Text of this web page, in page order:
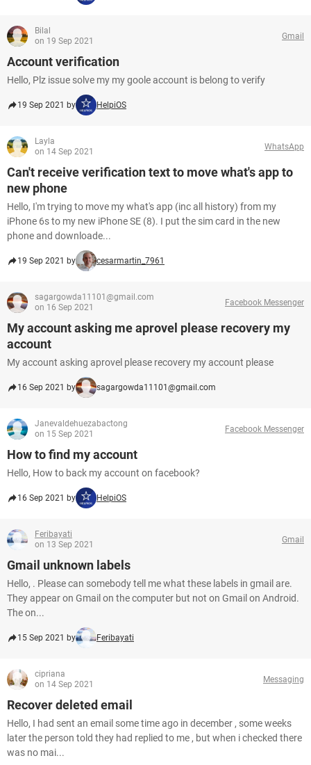
Bilal
on 19 Sep 2021
Gmail
Account verification
Hello, Plz issue solve my my goole account is belong to verify
19 Sep 2021 by HelpiOS
Layla
on 14 Sep 2021
WhatsApp
Can't receive verification text to move what's app to
new phone
Hello, I'm trying to move my what's app (inc all history) from my
iPhone 6s to my new iPhone SE (8). I put the sim card in the new
phone and downloade...
19 Sep 2021 by cesarmartin_7961
sagargowda11101@gmail.com
on 16 Sep 2021
Facebook Messenger
My account asking me aprovel please recovery my
account
My account asking aprovel please recovery my account please
16 Sep 2021 by sagargowda11101@gmail.com
Janevaldehuezabactong
on 15 Sep 2021
Facebook Messenger
How to find my account
Hello, How to back my account on facebook?
16 Sep 2021 by HelpiOS
Feribayati
on 13 Sep 2021
Gmail
Gmail unknown labels
Hello, . Please can somebody tell me what these labels in gmail are.
They appear on Gmail on the computer but not on Gmail on Android.
The on...
15 Sep 2021 by Feribayati
cipriana
on 14 Sep 2021
Messaging
Recover deleted email
Hello, I had sent an email some time ago in december , some weeks
later the person told they had replied to me , but when i checked there
was no mai...